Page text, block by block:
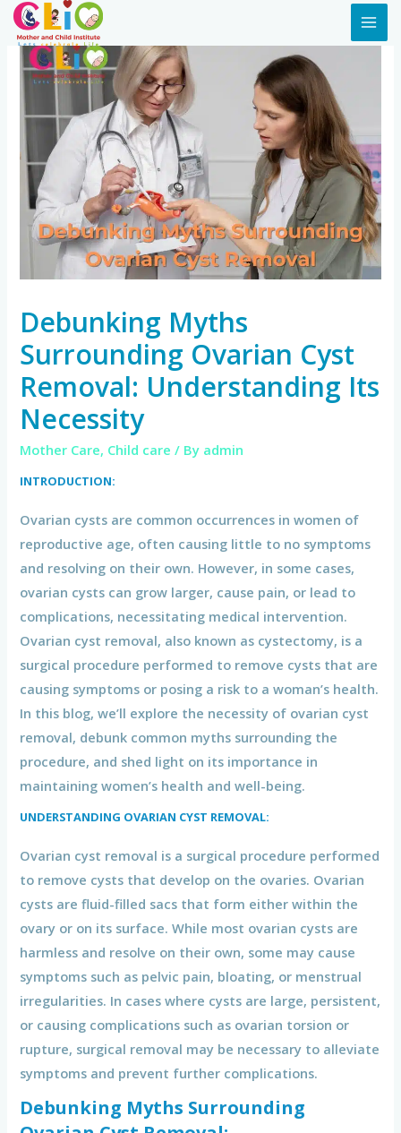
Debunking Myths
Surrounding Ovarian Cyst
Removal: Understanding Its
Necessity
Mother Care, Child care / By admin
INTRODUCTION:
Ovarian cysts are common occurrences in women of
reproductive age, often causing little to no symptoms
and resolving on their own. However, in some cases,
ovarian cysts can grow larger, cause pain, or lead to
complications, necessitating medical intervention.
Ovarian cyst removal, also known as cystectomy, is a
surgical procedure performed to remove cysts that are
causing symptoms or posing a risk to a woman’s health.
In this blog, we’ll explore the necessity of ovarian cyst
removal, debunk common myths surrounding the
procedure, and shed light on its importance in
maintaining women’s health and well-being.
UNDERSTANDING OVARIAN CYST REMOVAL:
Ovarian cyst removal is a surgical procedure performed
to remove cysts that develop on the ovaries. Ovarian
cysts are fluid-filled sacs that form either within the
ovary or on its surface. While most ovarian cysts are
harmless and resolve on their own, some may cause
symptoms such as pelvic pain, bloating, or menstrual
irregularities. In cases where cysts are large, persistent,
or causing complications such as ovarian torsion or
rupture, surgical removal may be necessary to alleviate
symptoms and prevent further complications.
Debunking Myths Surrounding